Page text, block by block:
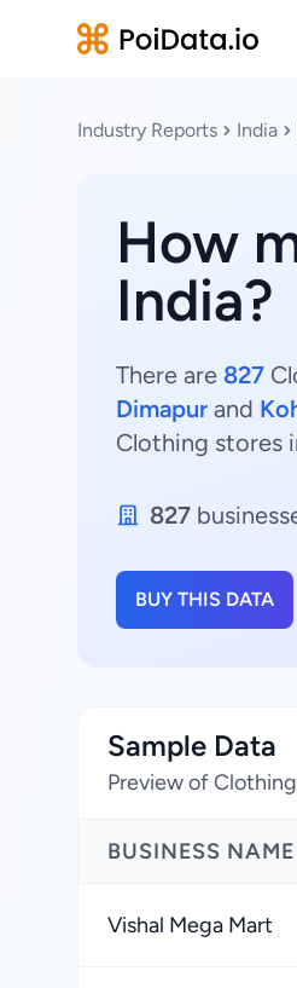
Industry Reports India
How
India?
There are 827
Dimapur and
Clothing stores
827
BUY THIS DATA
Sample Data
Preview of
BUSINESS NAME
Vishal Mega Mart